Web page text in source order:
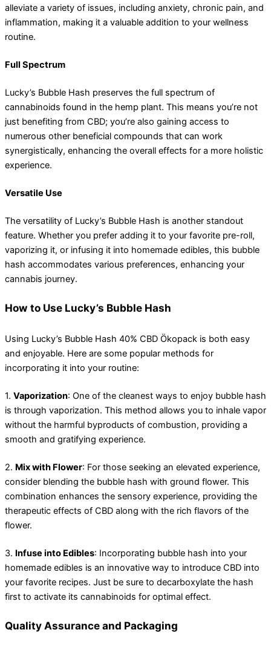
alleviate a variety of issues, including anxiety, chronic pain, and
inflammation, making it a valuable addition to your wellness
routine.
Full Spectrum
Lucky’s Bubble Hash preserves the full spectrum of
cannabinoids found in the hemp plant. This means you’re not
just benefiting from CBD; you’re also gaining access to
numerous other beneficial compounds that can work
synergistically, enhancing the overall effects for a more holistic
experience.
Versatile Use
The versatility of Lucky’s Bubble Hash is another standout
feature. Whether you prefer adding it to your favorite pre-roll,
vaporizing it, or infusing it into homemade edibles, this bubble
hash accommodates various preferences, enhancing your
cannabis journey.
How to Use Lucky’s Bubble Hash
Using Lucky’s Bubble Hash 40% CBD Ökopack is both easy
and enjoyable. Here are some popular methods for
incorporating it into your routine:
1. Vaporization: One of the cleanest ways to enjoy bubble hash
is through vaporization. This method allows you to inhale vapor
without the harmful byproducts of combustion, providing a
smooth and gratifying experience.
2. Mix with Flower: For those seeking an elevated experience,
consider blending the bubble hash with ground flower. This
combination enhances the sensory experience, providing the
therapeutic effects of CBD along with the rich flavors of the
flower.
3. Infuse into Edibles: Incorporating bubble hash into your
homemade edibles is an innovative way to introduce CBD into
your favorite recipes. Just be sure to decarboxylate the hash
first to activate its cannabinoids for optimal effect.
Quality Assurance and Packaging